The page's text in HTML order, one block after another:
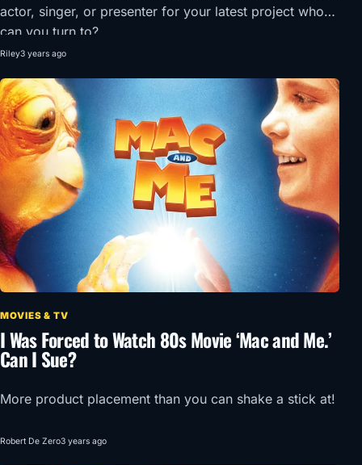
actor, singer, or presenter for your latest project who
can you turn to?
Riley3 years ago
MOVIES & TV
I Was Forced to Watch 80s Movie ‘Mac and Me.’
Can I Sue?
More product placement than you can shake a stick at!
Robert De Zero3 years ago